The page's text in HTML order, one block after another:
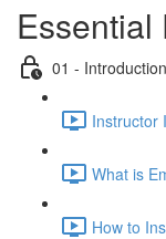
Essential
01 - Introduction
Instructor
What is
How to